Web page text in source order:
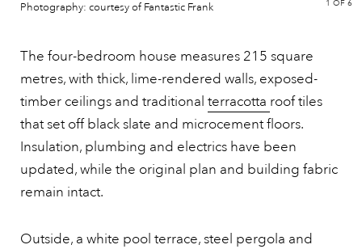
Photography: courtesy of Fantastic Frank 1 OF 6
The four-bedroom house measures 215 square
metres, with thick, lime-rendered walls, exposed-
timber ceilings and traditional terracotta roof tiles
that set off black slate and microcement floors.
Insulation, plumbing and electrics have been
updated, while the original plan and building fabric
remain intact.
Outside, a white pool terrace, steel pergola and